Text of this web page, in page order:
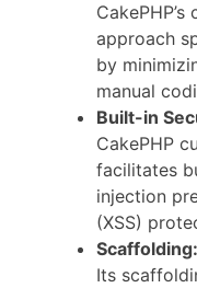
approach
by
manual
Built-in
CakePHP
facilitates
injection
(XSS)
Scaffolding:
Its